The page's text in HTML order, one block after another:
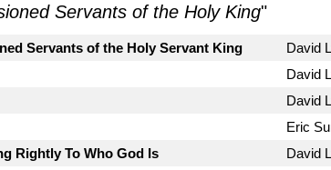
Servants of the Holy King"
Servants of the Holy Servant King David
David
David
Eric
Rightly To Who God Is
David